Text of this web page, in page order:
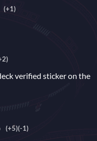
(+1)
verified sticker on the
(+5)(-1)